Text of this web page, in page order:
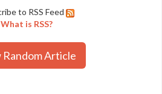
to RSS Feed
What is RSS?
Random Article